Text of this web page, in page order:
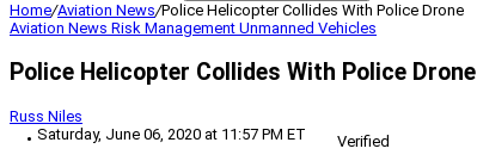
Home/Aviation News/Police Helicopter Collides With Police Drone
Aviation News Risk Management Unmanned Vehicles
Police Helicopter Collides With Police Drone
Russ Niles
Saturday, June 06, 2020 at 11:57 PM ET
Verified